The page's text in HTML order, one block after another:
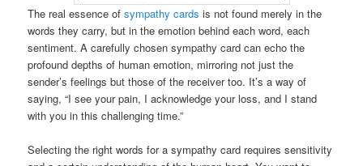
The real essence ofsympathy cards is not found merely in the
words they carry, but in the emotion behind each word, each
sentiment. A carefully chosen sympathy card can echo the
profound depths of human emotion, mirroring not just the
sender’s feelings but those of the receiver too. It’s a way of
saying, “I see your pain, I acknowledge your loss, and I stand
with you in this challenging time.”
Selecting the right words for a sympathy card requires sensitivity